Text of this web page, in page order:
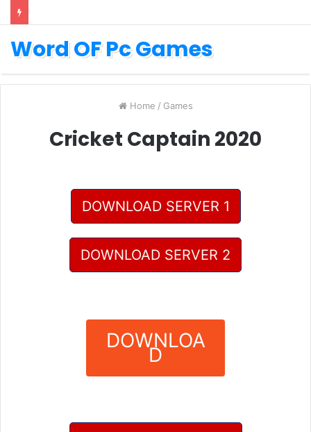
Word OF Pc Games
Home / Games
Cricket Captain 2020
DOWNLOAD SERVER 1
DOWNLOAD SERVER 2
DOWNLOA
D